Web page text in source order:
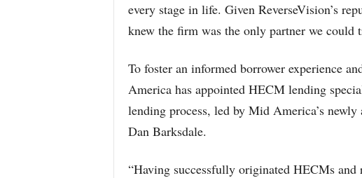
every stage in life. Given ReverseVision’s
knew the firm was the only partner we could
To foster an informed borrower experience
America has appointed HECM lending
lending process, led by Mid America’s
Dan Barksdale.
“Having successfully originated HECMs and